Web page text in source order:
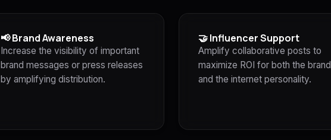
📢 Brand Awareness
Increase the visibility of important
brand messages or press releases
by amplifying distribution.
🤝 Influencer Support
Amplify collaborative posts to
maximize ROI for both the brand
and the internet personality.